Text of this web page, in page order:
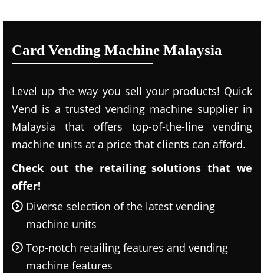
Card Vending Machine Malaysia
Level up the way you sell your products! Quick
Vend is a trusted vending machine supplier in
Malaysia that offers top-of-the-line vending
machine units at a price that clients can afford.
Check out the retailing solutions that we
offer!
Diverse selection of the latest vending
machine units
Top-notch retailing features and vending
machine features